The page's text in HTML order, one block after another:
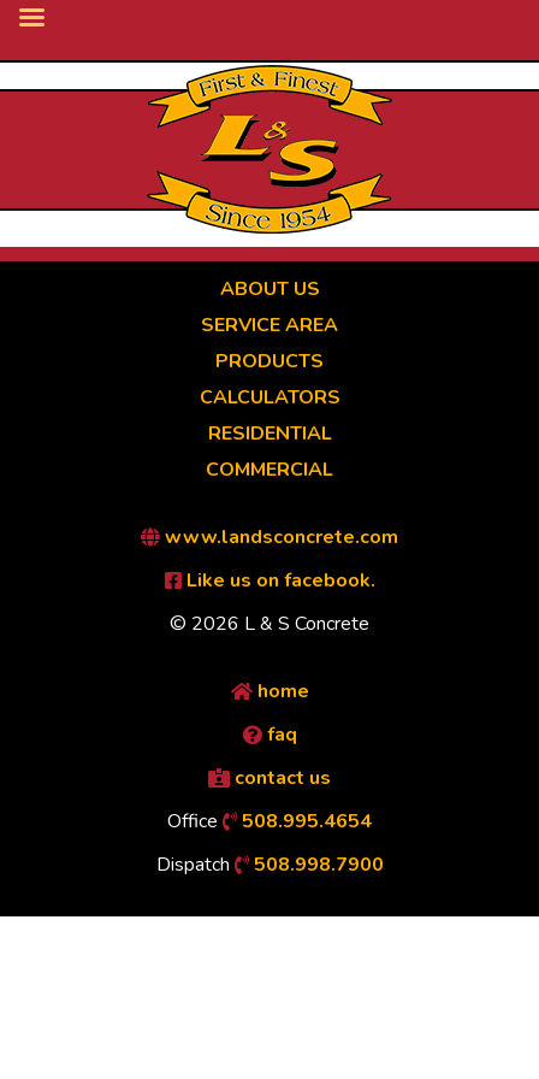
ABOUT US
SERVICE AREA
PRODUCTS
CALCULATORS
RESIDENTIAL
COMMERCIAL
www.landsconcrete.com
Like us on facebook.
© 2026 L & S Concrete
home
faq
contact us
Office
508.995.4654
Dispatch
508.998.7900